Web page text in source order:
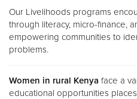
Our Livelihoods programs
through literacy, micro-finance,
empowering communities to
problems.
Women in rural Kenya face a
educational opportunities